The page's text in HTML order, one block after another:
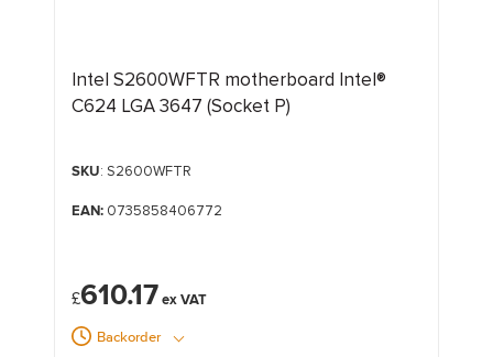
Intel S2600WFTR motherboard Intel®
C624 LGA 3647 (Socket P)
SKU: S2600WFTR
EAN:0735858406772
£610.17
Backorder